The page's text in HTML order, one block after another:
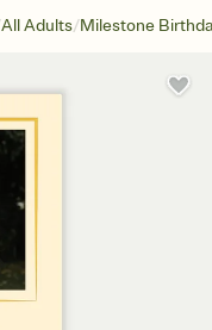
All Adults/Milestone